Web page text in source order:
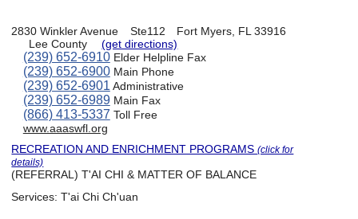
2830 Winkler Avenue Ste112
Fort Myers, FL 33916
Lee County
(get directions)
(239) 652-6910Elder Helpline Fax
(239) 652-6900Main Phone
(239) 652-6901Administrative
(239) 652-6989Main Fax
(866) 413-5337 Toll Free
www.aaaswfl.org
RECREATION AND ENRICHMENT PROGRAMS(click for
details)
(REFERRAL) T'AI CHI & MATTER OF BALANCE
Services:T'ai Chi Ch'uan